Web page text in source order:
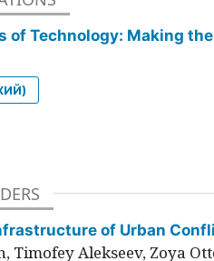
of Technology: Making
of Urban
Timofey Alekseev, Zoya